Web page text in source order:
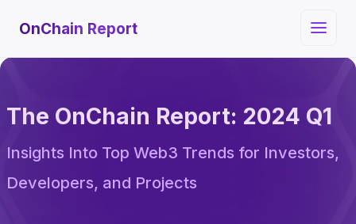
OnChain Report
The OnChain Report: 2024 Q1
Insights Into Top Web3 Trends for Investors,
Developers, and Projects